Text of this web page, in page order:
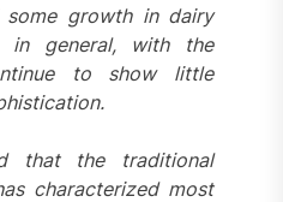
some growth in dairy
in general, with the
to show little
that the traditional
characterized most